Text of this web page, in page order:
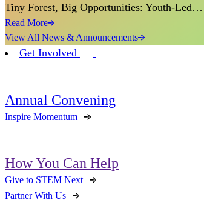
Tiny Forest, Big Opportunities: Youth-Led…
Read More
View All News & Announcements
Get Involved
Annual Convening
Inspire Momentum
How You Can Help
Give to STEM Next
Partner With Us